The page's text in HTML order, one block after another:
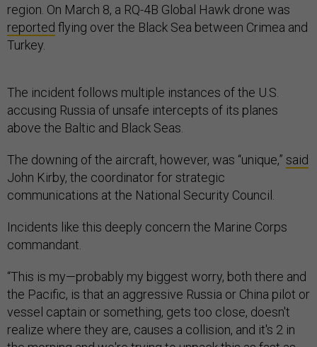
region. On March 8, a RQ-4B Global Hawk drone was
reported flying over the Black Sea between Crimea and
Turkey.
The incident follows multiple instances of the U.S.
accusing Russia of unsafe intercepts of its planes
above the Baltic and Black Seas.
The downing of the aircraft, however, was “unique,” said
John Kirby, the coordinator for strategic
communications at the National Security Council.
Incidents like this deeply concern the Marine Corps
commandant.
“This is my—probably my biggest worry, both there and
the Pacific, is that an aggressive Russia or China pilot or
vessel captain or something, gets too close, doesn't
realize where they are, causes a collision, and it's 2 in